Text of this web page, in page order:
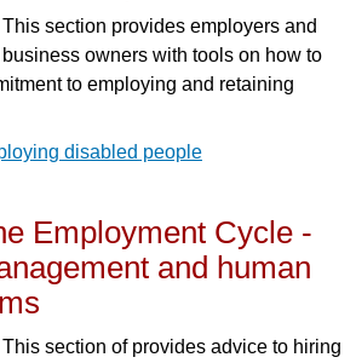
This section provides employers and
business owners with tools on how to
to employing and retaining
disabled people
Employment Cycle -
and human
This section of provides advice to hiring